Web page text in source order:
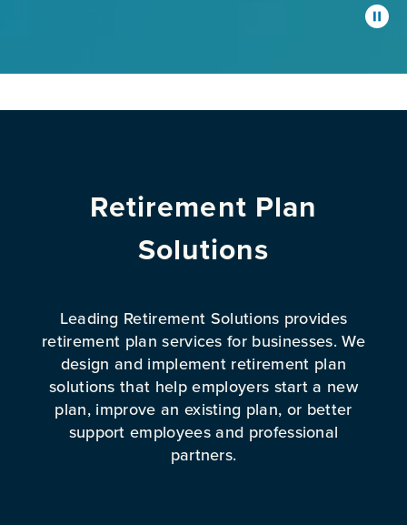
Retirement Plan
Solutions
Leading Retirement Solutions provides
retirement plan services for businesses. We
design and implement retirement plan
solutions that help employers start a new
plan, improve an existing plan, or better
support employees and professional
partners.